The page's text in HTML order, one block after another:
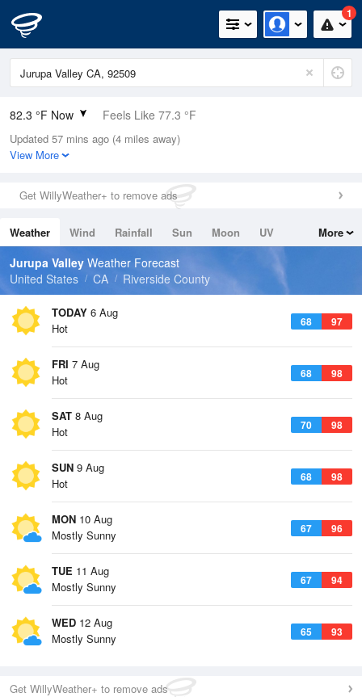
1
82.3 °F Now Feels Like 77.3 °F
Relative Humidity
33%
0in (0in Last Hour)
Wind
Dew Point
49.9 °F
Pressure
Updated 57 mins ago (4 miles away)
View More
Get WillyWeather+ to remove ads
Weather Wind Rainfall Sun Moon
UV
Tides
Swell
More
Jurupa Valley Weather Forecast
United States
CA Riverside County
TODAY 6 Aug
68 97
Hot
FRI 7 Aug
68 98
Hot
SAT 8 Aug
70 98
Hot
SUN 9 Aug
68 98
Hot
MON 10 Aug
67 96
Mostly Sunny
TUE 11 Aug
67 94
Mostly Sunny
WED 12 Aug
65 93
Mostly Sunny
Get WillyWeather+ to remove ads